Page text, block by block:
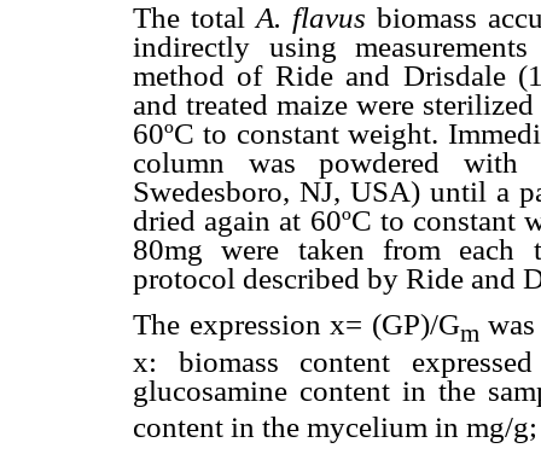
The totalA. flavus biomass
indirectly using
method of Ride and Drisdale
and treated maize were
60ºC to constant weight.
column was powdered with
Swedesboro, NJ, USA) until a
dried again at 60ºC to constant
80mg were taken from each
protocol described by Ride and
The expression x= (GP)/Gm
x: biomass content
glucosamine content in the
content in the mycelium in mg/